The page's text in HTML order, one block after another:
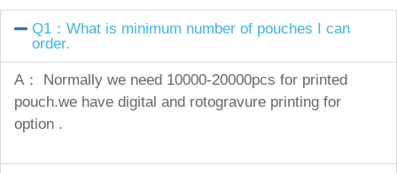
Q1：What is minimum number of pouches I can
order.
A： Normally we need 10000-20000pcs for printed
pouch.we have digital and rotogravure printing for
option .